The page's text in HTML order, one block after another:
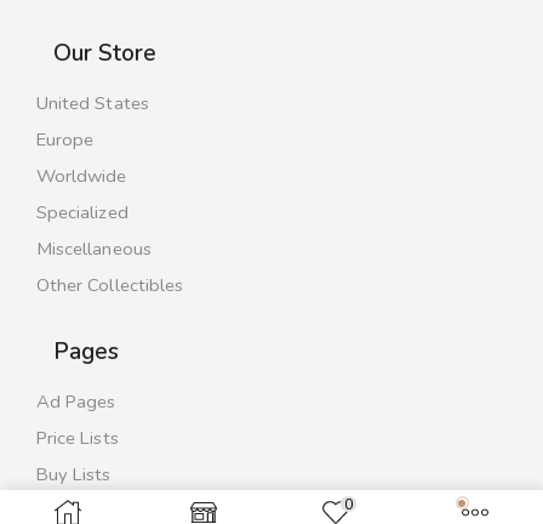
0
Our Store
United States
Europe
Worldwide
Specialized
Miscellaneous
Other Collectibles
Pages
Ad Pages
Price Lists
Buy Lists
Contact Us